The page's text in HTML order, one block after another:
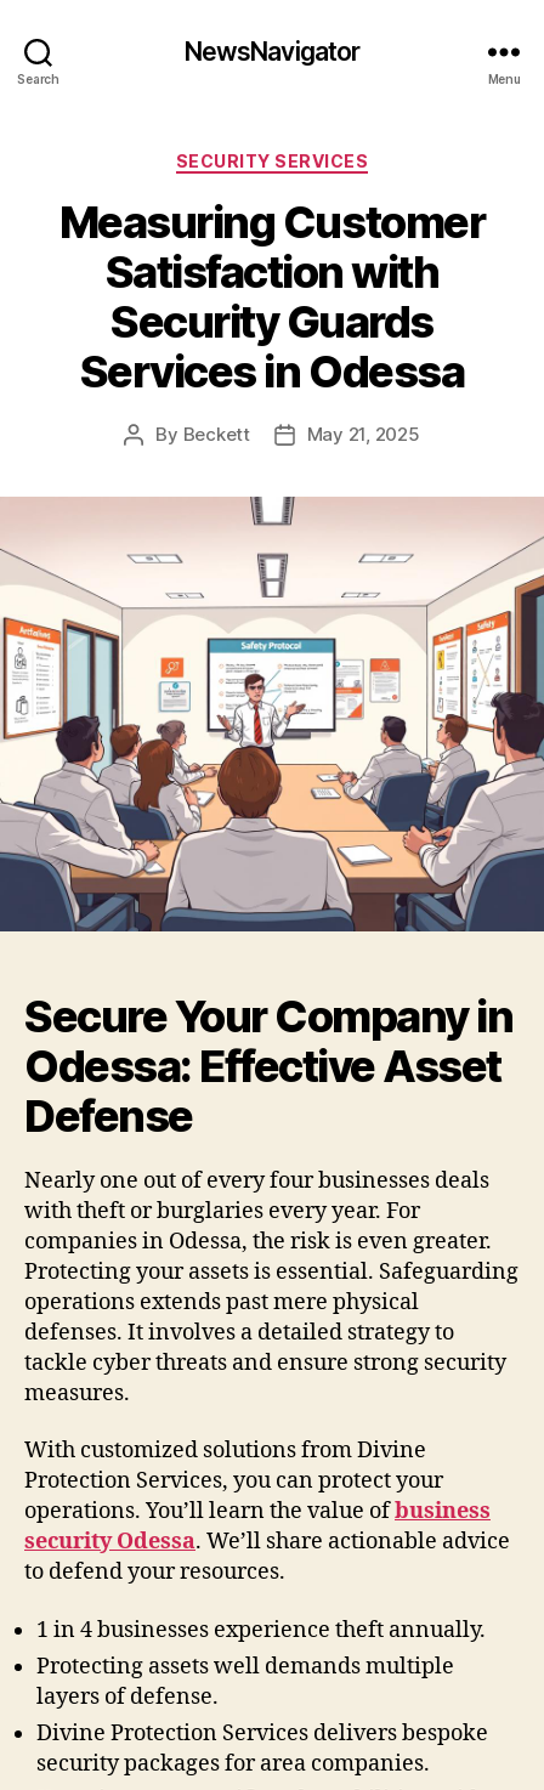
Search
NewsNavigator
Menu
Categories
SECURITY SERVICES
Measuring Customer
Satisfaction with
Security Guards
Services in Odessa
Post
By Beckett
PostMay 21, 2025
Secure Your Company in
Odessa: Effective Asset
Defense
Nearly one out of every four businesses deals
with theft or burglaries every year. For
companies in Odessa, the risk is even greater.
Protecting your assets is essential. Safeguarding
operations extends past mere physical
defenses. It involves a detailed strategy to
tackle cyber threats and ensure strong security
measures.
With customized solutions from Divine
Protection Services, you can protect your
operations. You’ll learn the value ofbusiness
security Odessa. We’ll share actionable advice
to defend your resources.
1 in 4 businesses experience theft annually.
Protecting assets well demands multiple
layers of defense.
Divine Protection Services delivers bespoke
security packages for area companies.